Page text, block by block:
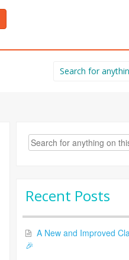
Search
for:
Search
for:
Recent Posts
A New and Improved
🎉